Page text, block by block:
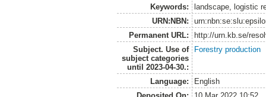
Keywords:
landscape, logistic
URN:NBN:
Permanent URL:
http://urn.kb.se/
Subject. Use of
subject categories
until 2023-04-30.:
Forestry production
Language:
English